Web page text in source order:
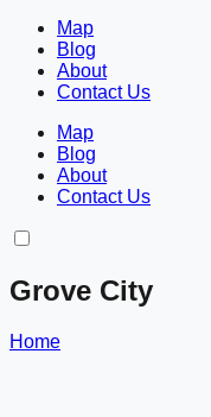
Map
Blog
About
Contact Us
Map
Blog
About
Contact Us
Grove City
Home